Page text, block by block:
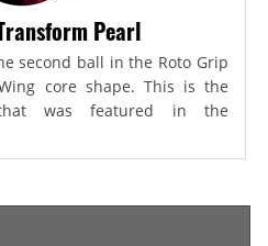
Pearl
second ball in the Roto Grip
core shape. This is the
was featured in the